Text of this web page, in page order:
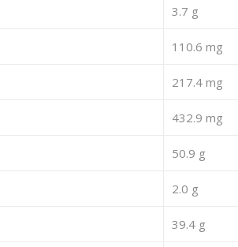
3.7 g
110.6 mg
217.4 mg
432.9 mg
50.9 g
2.0 g
39.4 g